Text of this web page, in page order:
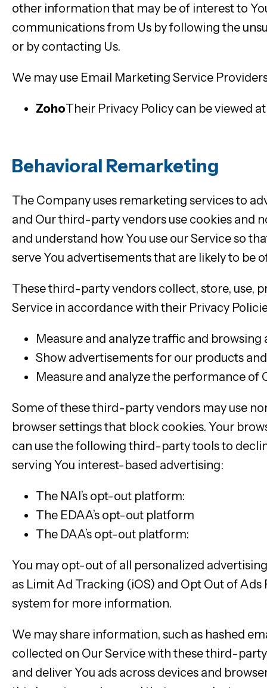
other information that may be of interest to
communications from Us by following the
or by contacting Us.
We may use Email Marketing Service
ZohoTheir Privacy Policy can be viewed
Behavioral Remarketing
The Company uses remarketing services to
and Our third-party vendors use cookies and
and understand how You use our Service so
serve You advertisements that are likely to be
These third-party vendors collect, store, use,
Service in accordance with their Privacy
Measure and analyze traffic and browsing
Show advertisements for our products
Measure and analyze the performance of
Some of these third-party vendors may use
browser settings that block cookies. Your
can use the following third-party tools to
serving You interest-based advertising:
The NAI’s opt-out platform:
The EDAA’s opt-out platform
The DAA’s opt-out platform:
You may opt-out of all personalized
as Limit Ad Tracking (iOS) and Opt Out of
system for more information.
We may share information, such as hashed
collected on Our Service with these third-
and deliver You ads across devices and